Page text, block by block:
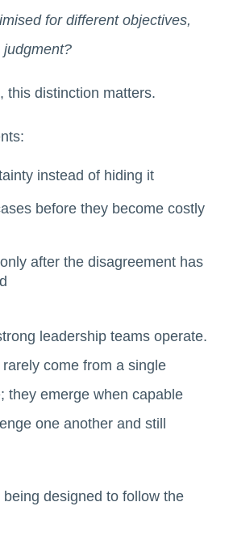
for different objectives,
this distinction matters.
instead of hiding it
before they become costly
after the disagreement has
leadership teams operate.
come from a single
they emerge when capable
one another and still
designed to follow the